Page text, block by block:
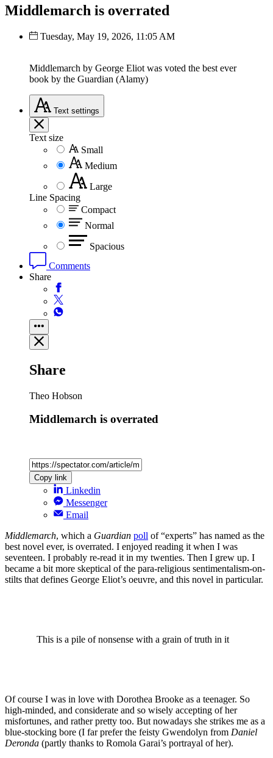
Middlemarch is overrated
Tuesday, May 19, 2026, 11:05 AM
Middlemarch by George Eliot was voted the best ever
book by the Guardian (Alamy)
Text settings
Text size
Small
Medium
Large
Line Spacing
Compact
Normal
Spacious
Comments
Share
Share
Theo Hobson
Middlemarch is overrated
Copy link
Linkedin
Messenger
Email
Middlemarch, which a Guardian poll of “experts” has named as the
best novel ever, is overrated. I enjoyed reading it when I was
seventeen. I probably re-read it in my twenties. Then I grew up. I
became a bit more skeptical of the para-religious sentimentalism-on-
stilts that defines George Eliot’s oeuvre, and this novel in particular.
This is a pile of nonsense with a grain of truth in it
Of course I was in love with Dorothea Brooke as a teenager. So
high-minded, and considerate and so wisely accepting of her
misfortunes, and rather pretty too. But nowadays she strikes me as a
blue-stocking bore (I far prefer the feisty Gwendolyn from Daniel
Deronda (partly thanks to Romola Garai’s portrayal of her).